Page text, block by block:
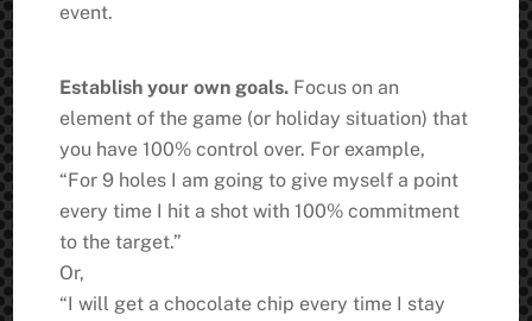
event.
Establish your own goals. Focus on an
element of the game (or holiday situation) that
you have 100% control over. For example,
“For 9 holes I am going to give myself a point
every time I hit a shot with 100% commitment
to the target.”
Or,
“I will get a chocolate chip every time I stay